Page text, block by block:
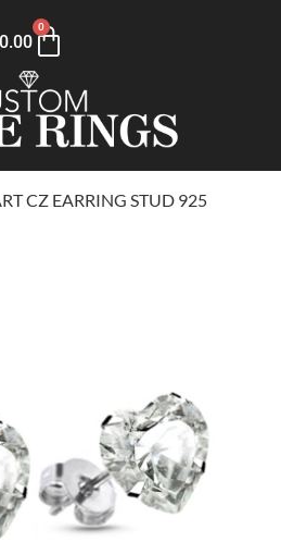
0.00
0
CZ EARRING STUD 925